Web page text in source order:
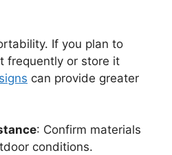
If you plan to
frequently or store it
can provide greater
: Confirm materials
conditions.